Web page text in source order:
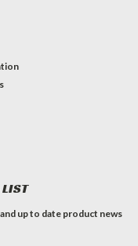
up to date product news